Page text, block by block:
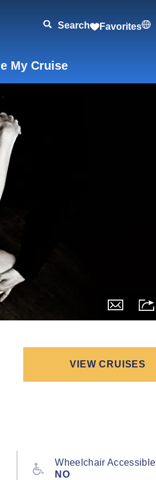
Search Favorites
My Cruise
VIEW CRUISES
Wheelchair Accessible
NO